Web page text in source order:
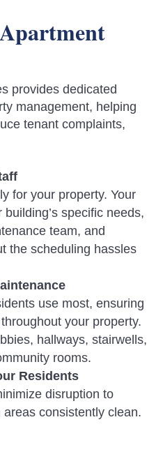
provides dedicated
management, helping
tenant complaints,
for your property. Your
specific needs,
team, and
the scheduling hassles
use most, ensuring
your property.
hallways, stairwells,
rooms.
Residents
disruption to
consistently clean.